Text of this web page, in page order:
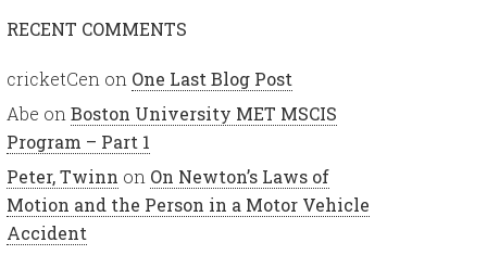
RECENT COMMENTS
cricketCen on One Last Blog Post
Abe on Boston University MET MSCIS
Program – Part 1
Peter, Twinn on On Newton’s Laws of
Motion and the Person in a Motor Vehicle
Accident